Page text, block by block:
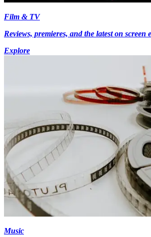
Film & TV
Reviews, premieres, and the latest on screen
Explore
Music